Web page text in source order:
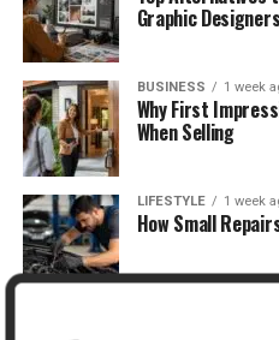
Graphic Designers
BUSINESS 1 week
Why First
When Selling
LIFESTYLE 1 week
How Small